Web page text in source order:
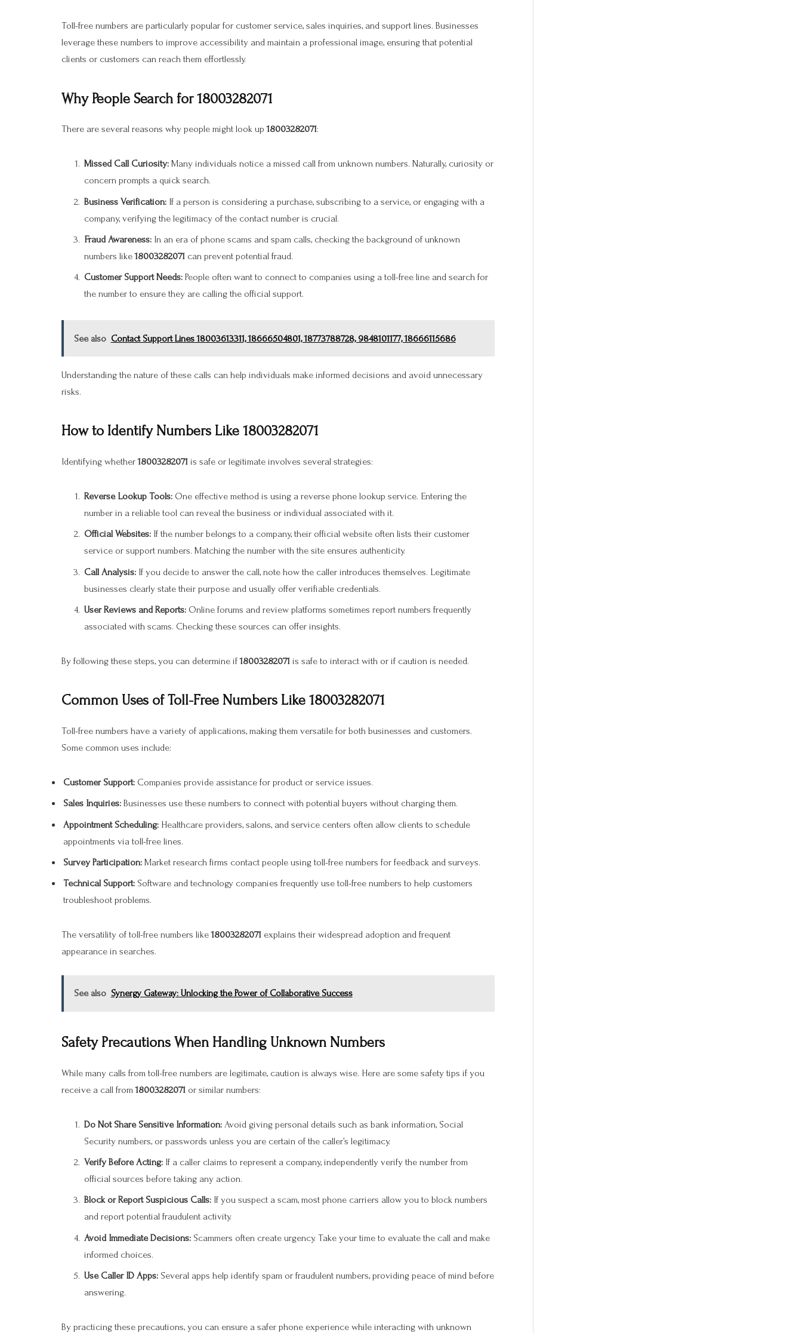
Toll-free numbers are particularly popular for customer service, sales inquiries, and support lines. Businesses
leverage these numbers to improve accessibility and maintain a professional image, ensuring that potential
clients or customers can reach them effortlessly.
Why People Search for 18003282071
There are several reasons why people might look up18003282071:
Missed Call Curiosity: Many individuals notice a missed call from unknown numbers. Naturally, curiosity or
concern prompts a quick search.
Business Verification: If a person is considering a purchase, subscribing to a service, or engaging with a
company, verifying the legitimacy of the contact number is crucial.
Fraud Awareness: In an era of phone scams and spam calls, checking the background of unknown
numbers like18003282071 can prevent potential fraud.
Customer Support Needs: People often want to connect to companies using a toll-free line and search for
the number to ensure they are calling the official support.
See also Contact Support Lines 18003613311, 18666504801, 18773788728, 9848101177, 18666115686
Understanding the nature of these calls can help individuals make informed decisions and avoid unnecessary
risks.
How to Identify Numbers Like 18003282071
Identifying whether18003282071 is safe or legitimate involves several strategies:
Reverse Lookup Tools: One effective method is using a reverse phone lookup service. Entering the
number in a reliable tool can reveal the business or individual associated with it.
Official Websites: If the number belongs to a company, their official website often lists their customer
service or support numbers. Matching the number with the site ensures authenticity.
Call Analysis: If you decide to answer the call, note how the caller introduces themselves. Legitimate
businesses clearly state their purpose and usually offer verifiable credentials.
User Reviews and Reports: Online forums and review platforms sometimes report numbers frequently
associated with scams. Checking these sources can offer insights.
By following these steps, you can determine if18003282071 is safe to interact with or if caution is needed.
Common Uses of Toll-Free Numbers Like 18003282071
Toll-free numbers have a variety of applications, making them versatile for both businesses and customers.
Some common uses include:
Customer Support: Companies provide assistance for product or service issues.
Sales Inquiries: Businesses use these numbers to connect with potential buyers without charging them.
Appointment Scheduling: Healthcare providers, salons, and service centers often allow clients to schedule
appointments via toll-free lines.
Survey Participation: Market research firms contact people using toll-free numbers for feedback and surveys.
Technical Support: Software and technology companies frequently use toll-free numbers to help customers
troubleshoot problems.
The versatility of toll-free numbers like18003282071 explains their widespread adoption and frequent
appearance in searches.
See also Synergy Gateway: Unlocking the Power of Collaborative Success
Safety Precautions When Handling Unknown Numbers
While many calls from toll-free numbers are legitimate, caution is always wise. Here are some safety tips if you
receive a call from18003282071 or similar numbers:
Do Not Share Sensitive Information: Avoid giving personal details such as bank information, Social
Security numbers, or passwords unless you are certain of the caller’s legitimacy.
Verify Before Acting: If a caller claims to represent a company, independently verify the number from
official sources before taking any action.
Block or Report Suspicious Calls: If you suspect a scam, most phone carriers allow you to block numbers
and report potential fraudulent activity.
Avoid Immediate Decisions: Scammers often create urgency. Take your time to evaluate the call and make
informed choices.
Use Caller ID Apps: Several apps help identify spam or fraudulent numbers, providing peace of mind before
answering.
By practicing these precautions, you can ensure a safer phone experience while interacting with unknown